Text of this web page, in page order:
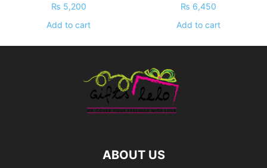
₨ 5,200
Add to cart
₨ 6,450
Add to cart
ABOUT US